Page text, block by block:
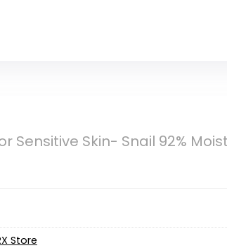
Sensitive Skin- Snail 92%
Store